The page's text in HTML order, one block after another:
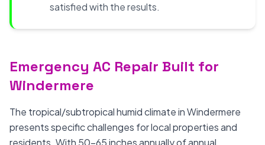
satisfied with the results.
Emergency AC Repair Built for
Windermere
The tropical/subtropical humid climate in Windermere
presents specific challenges for local properties and
residents. With 50-65 inches annually of annual